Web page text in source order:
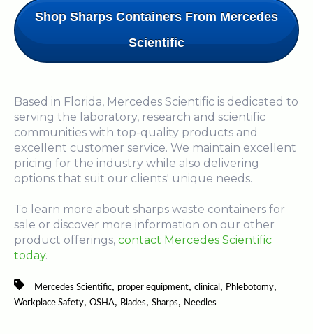
Shop Sharps Containers From Mercedes
Scientific
Based in Florida, Mercedes Scientific is dedicated to
serving the laboratory, research and scientific
communities with top-quality products and
excellent customer service. We maintain excellent
pricing for the industry while also delivering
options that suit our clients' unique needs.
To learn more about sharps waste containers for
sale or discover more information on our other
product offerings, contact Mercedes Scientific
today.
Mercedes Scientific, proper equipment, clinical , Phlebotomy,
Workplace Safety, OSHA, Blades, Sharps, Needles